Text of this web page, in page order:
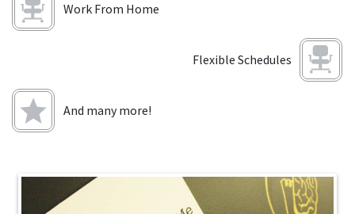
Work From Home
Flexible Schedules
And many more!